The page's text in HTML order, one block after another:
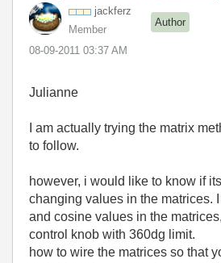
jackferz
Member
Author
‎08-09-2011 03:37 AM
Julianne
I am actually trying the matrix
to follow.
however, i would like to know if
changing values in the matrices.
and cosine values in the
control knob with 360dg limit.
how to wire the matrices so that